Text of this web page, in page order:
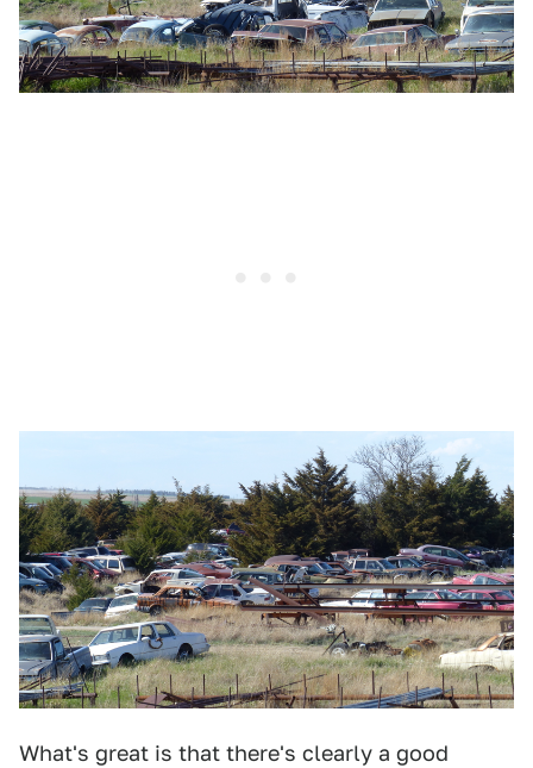
What's great is that there's clearly a good